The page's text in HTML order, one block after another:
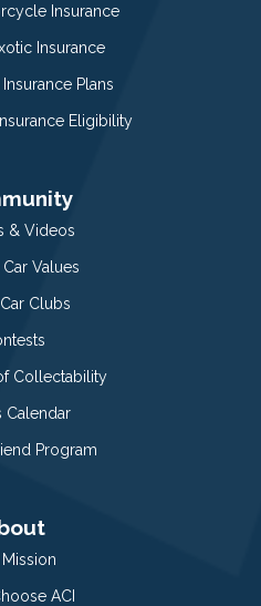
Insurance
Insurance
Plans
Eligibility
& Videos
Values
Car Clubs
Collectability
Calendar
Program
ACI